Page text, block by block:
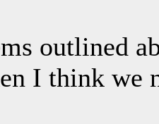
outlined
I think we